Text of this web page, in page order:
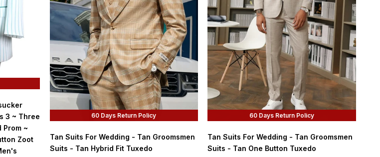
3 ~ Three
Prom ~
Zoot
60 Days Return Policy
Tan Suits For Wedding - Tan Groomsmen
Suits - Tan Hybrid Fit Tuxedo
60 Days Return Policy
Tan Suits For Wedding - Tan Groomsmen
Suits - Tan One Button Tuxedo